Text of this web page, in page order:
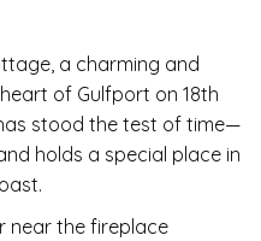
a charming and
of Gulfport on 18th
stood the test of time—
holds a special place in
near the fireplace